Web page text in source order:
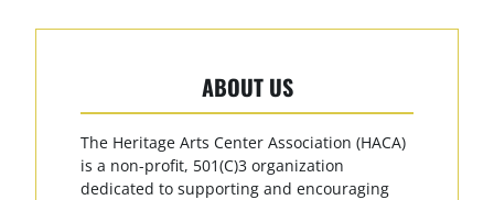
ABOUT US
The Heritage Arts Center Association (HACA)
is a non-profit, 501(C)3 organization
dedicated to supporting and encouraging